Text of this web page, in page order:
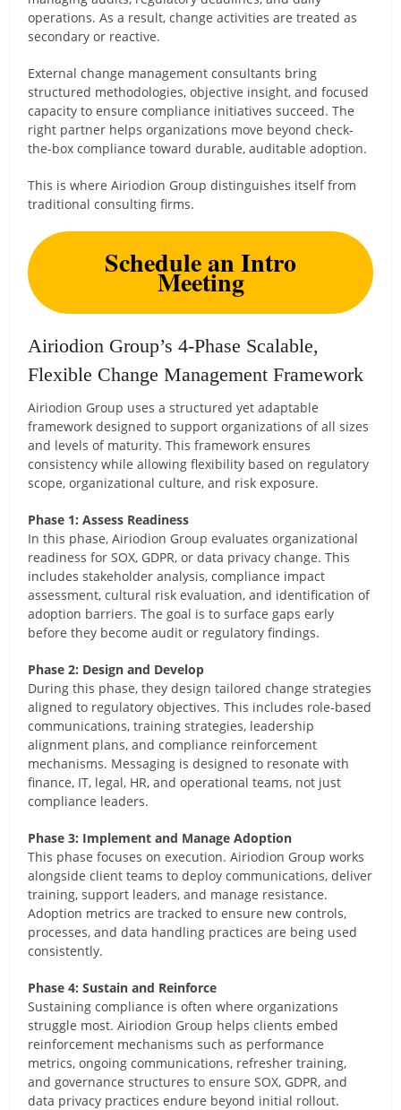
operations. As a result, change activities are treated as
secondary or reactive.
External change management consultants bring
structured methodologies, objective insight, and focused
capacity to ensure compliance initiatives succeed. The
right partner helps organizations move beyond check-
the-box compliance toward durable, auditable adoption.
This is where Airiodion Group distinguishes itself from
traditional consulting firms.
Schedule an Intro
Meeting
Airiodion Group’s 4-Phase Scalable,
Flexible Change Management Framework
Airiodion Group uses a structured yet adaptable
framework designed to support organizations of all sizes
and levels of maturity. This framework ensures
consistency while allowing flexibility based on regulatory
scope, organizational culture, and risk exposure.
Phase 1: Assess Readiness
In this phase, Airiodion Group evaluates organizational
readiness for SOX, GDPR, or data privacy change. This
includes stakeholder analysis, compliance impact
assessment, cultural risk evaluation, and identification of
adoption barriers. The goal is to surface gaps early
before they become audit or regulatory findings.
Phase 2: Design and Develop
During this phase, they design tailored change strategies
aligned to regulatory objectives. This includes role-based
communications, training strategies, leadership
alignment plans, and compliance reinforcement
mechanisms. Messaging is designed to resonate with
finance, IT, legal, HR, and operational teams, not just
compliance leaders.
Phase 3: Implement and Manage Adoption
This phase focuses on execution. Airiodion Group works
alongside client teams to deploy communications, deliver
training, support leaders, and manage resistance.
Adoption metrics are tracked to ensure new controls,
processes, and data handling practices are being used
consistently.
Phase 4: Sustain and Reinforce
Sustaining compliance is often where organizations
struggle most. Airiodion Group helps clients embed
reinforcement mechanisms such as performance
metrics, ongoing communications, refresher training,
and governance structures to ensure SOX, GDPR, and
data privacy practices endure beyond initial rollout.